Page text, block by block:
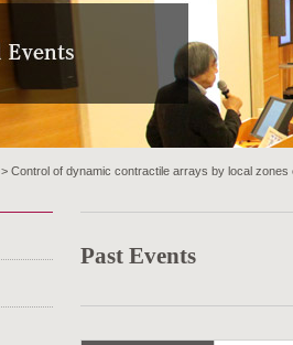
> Control of dynamic contractile arrays by local
Past Events